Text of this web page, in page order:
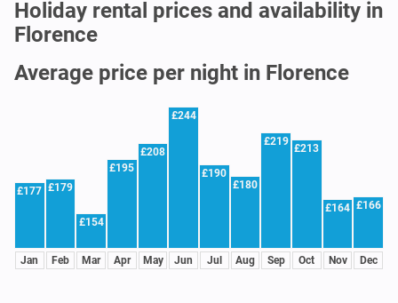
Holiday rental prices and availability in
Florence
Average price per night in Florence
£177
Jan
£179
Feb
£154
Mar
£195
Apr
£208
May
£244
Jun
£190
Jul
£180
Aug
£219
Sep
£213
Oct
£164
Nov
£166
Dec